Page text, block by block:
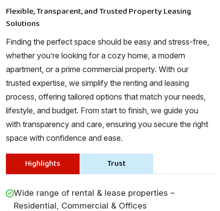
Flexible, Transparent, and Trusted Property Leasing
Solutions
Finding the perfect space should be easy and stress-free,
whether you’re looking for a cozy home, a modern
apartment, or a prime commercial property. With our
trusted expertise, we simplify the renting and leasing
process, offering tailored options that match your needs,
lifestyle, and budget. From start to finish, we guide you
with transparency and care, ensuring you secure the right
space with confidence and ease.
Highlights Trust
Wide range of rental & lease properties –
Residential, Commercial & Offices